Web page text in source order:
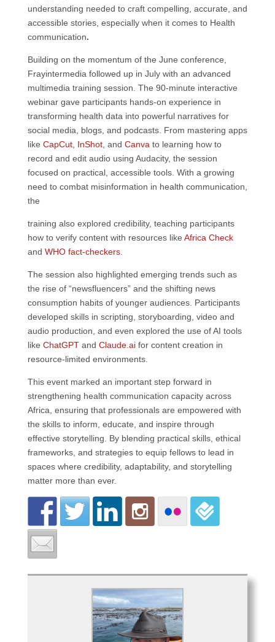
understanding needed to craft compelling, accurate, and
accessible stories, especially when it comes to Health
communication.
Building on the momentum of the June conference,
Frayintermedia followed up in July with an advanced
multimedia training session. The 90-minute interactive
webinar gave participants hands-on experience in
transforming health data into powerful narratives for
social media, blogs, and podcasts. From mastering apps
like CapCut, InShot, and Canva to learning how to
record and edit audio using Audacity, the session
focused on practical, accessible tools. With a growing
need to combat misinformation in health communication,
the
training also explored credibility, teaching participants
how to verify content with resources like Africa Check
and WHO fact-checkers.
The session also highlighted emerging trends such as
the rise of “newsfluencers” and the shifting news
consumption habits of younger audiences. Participants
developed skills in scripting, storyboarding, video and
audio production, and even explored the use of AI tools
like ChatGPTand Claude.aifor content creation in
resource-limited environments.
This event marked an important step forward in
strengthening health communication capacity across
Africa, ensuring that professionals are empowered with
the skills to inform, educate, and inspire through
effective storytelling. By blending practical skills, ethical
frameworks, and strategies to equip fellows to lead in
spaces where credibility, adaptability, and storytelling
matter more than ever.